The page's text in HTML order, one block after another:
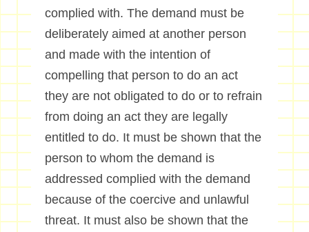
complied with. The demand must be
deliberately aimed at another person
and made with the intention of
compelling that person to do an act
they are not obligated to do or to refrain
from doing an act they are legally
entitled to do. It must be shown that the
person to whom the demand is
addressed complied with the demand
because of the coercive and unlawful
threat. It must also be shown that the